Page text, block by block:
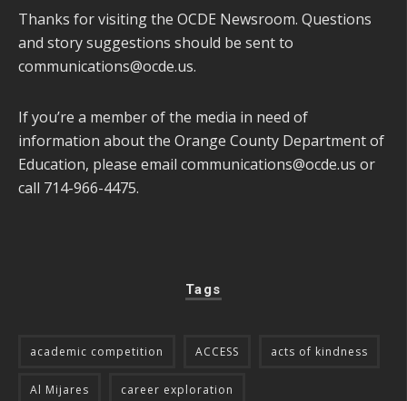
Thanks for visiting the OCDE Newsroom. Questions
and story suggestions should be sent to
communications@ocde.us.
If you’re a member of the media in need of
information about the Orange County Department of
Education, please email communications@ocde.us or
call 714-966-4475.
Tags
academic competition ACCESS acts of kindness
Al Mijares career exploration